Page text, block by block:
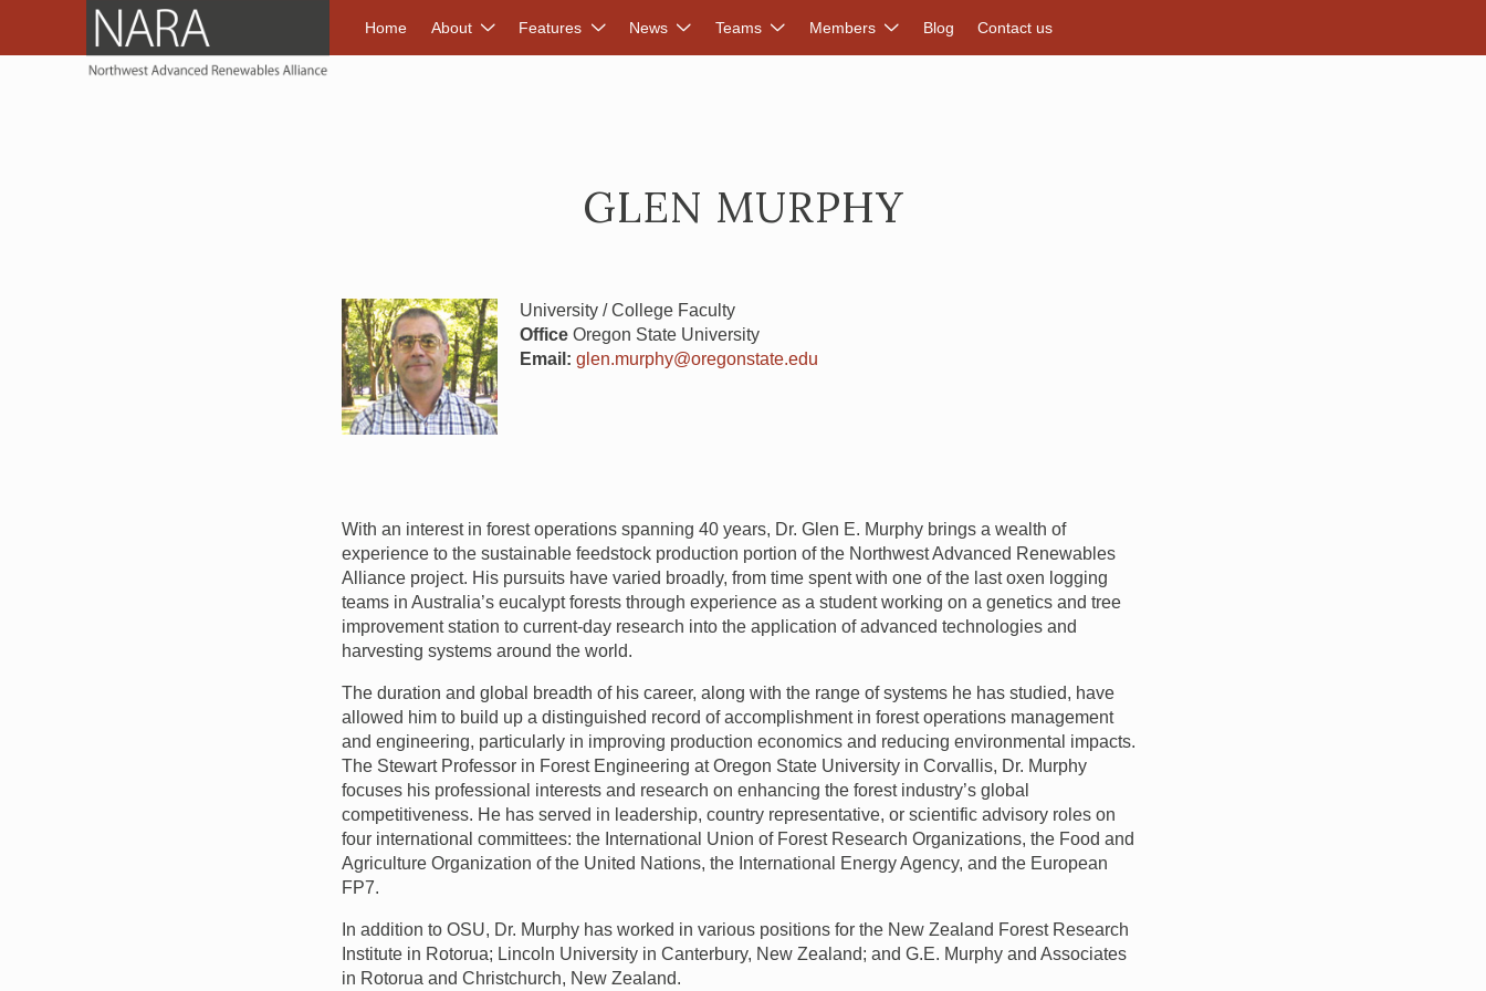
Home About Features News Teams Members Blog Contact us
GLEN MURPHY
University / College Faculty
Office Oregon State University
Email: glen.murphy@oregonstate.edu
With an interest in forest operations spanning 40 years, Dr. Glen E. Murphy brings a wealth of
experience to the sustainable feedstock production portion of the Northwest Advanced Renewables
Alliance project. His pursuits have varied broadly, from time spent with one of the last oxen logging
teams in Australia’s eucalypt forests through experience as a student working on a genetics and tree
improvement station to current-day research into the application of advanced technologies and
harvesting systems around the world.
The duration and global breadth of his career, along with the range of systems he has studied, have
allowed him to build up a distinguished record of accomplishment in forest operations management
and engineering, particularly in improving production economics and reducing environmental impacts.
The Stewart Professor in Forest Engineering at Oregon State University in Corvallis, Dr. Murphy
focuses his professional interests and research on enhancing the forest industry’s global
competitiveness. He has served in leadership, country representative, or scientific advisory roles on
four international committees: the International Union of Forest Research Organizations, the Food and
Agriculture Organization of the United Nations, the International Energy Agency, and the European
FP7.
In addition to OSU, Dr. Murphy has worked in various positions for the New Zealand Forest Research
Institute in Rotorua; Lincoln University in Canterbury, New Zealand; and G.E. Murphy and Associates
in Rotorua and Christchurch, New Zealand.